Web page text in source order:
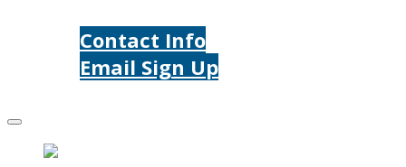
Contact Info
Email Sign Up